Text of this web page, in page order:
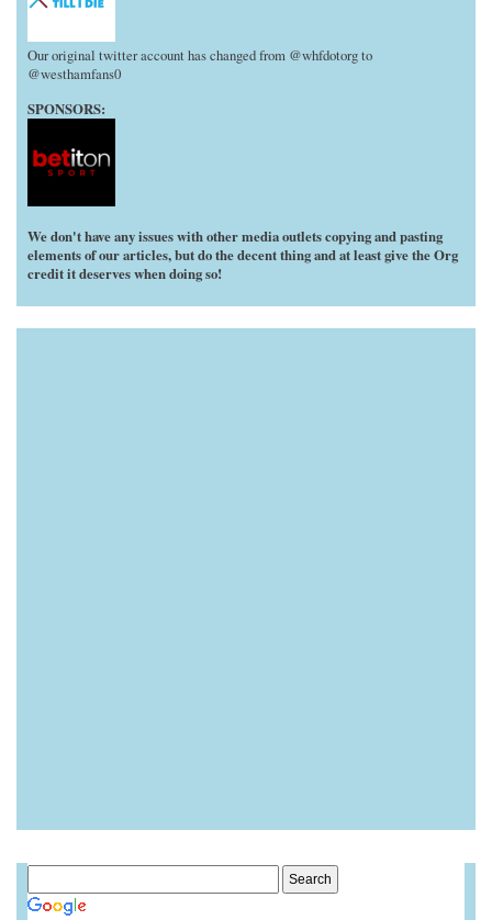
Our original twitter account has changed from @whfdotorg to
@westhamfans0
SPONSORS:
We don't have any issues with other media outlets copying and pasting
elements of our articles, but do the decent thing and at least give the Org
credit it deserves when doing so!